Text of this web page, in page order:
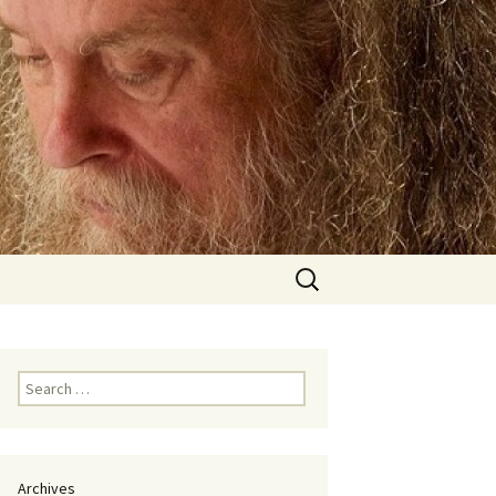
Search
for:
Search
for:
Archives